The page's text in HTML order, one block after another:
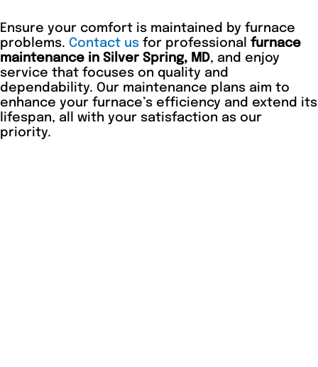
Ensure your comfort is maintained by furnace
problems. Contact us for professional furnace
maintenance in Silver Spring, MD, and enjoy
service that focuses on quality and
dependability. Our maintenance plans aim to
enhance your furnace’s efficiency and extend its
lifespan, all with your satisfaction as our
priority.